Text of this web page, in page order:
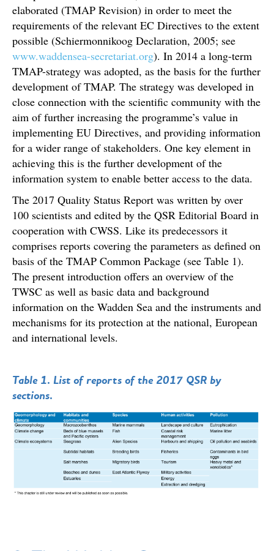
elaborated (TMAP Revision) in order to meet the
requirements of the relevant EC Directives to the extent
possible (Schiermonnikoog Declaration, 2005; see
www.waddensea-secretariat.org). In 2014 a long-term
TMAP-strategy was adopted, as the basis for the further
development of TMAP. The strategy was developed in
close connection with the scientific community with the
aim of further increasing the programme’s value in
implementing EU Directives, and providing information
for a wider range of stakeholders. One key element in
achieving this is the further development of the
information system to enable better access to the data.
The 2017 Quality Status Report was written by over
100 scientists and edited by the QSR Editorial Board in
cooperation with CWSS. Like its predecessors it
comprises reports covering the parameters as defined on
basis of the TMAP Common Package (see Table 1).
The present introduction offers an overview of the
TWSC as well as basic data and background
information on the Wadden Sea and the instruments and
mechanisms for its protection at the national, European
and international levels.
Table 1. List of reports of the 2017 QSR by
sections.